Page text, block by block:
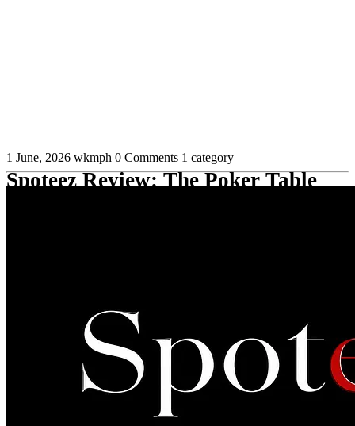
Spoteez Review: The Poker Table
1 June, 2026 wkmph 0 Comments 1 category